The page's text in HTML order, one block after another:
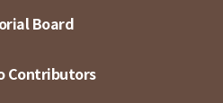
Board
Contributors